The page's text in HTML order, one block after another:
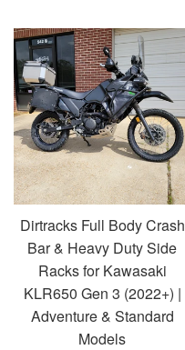
Dirtracks Full Body Crash
Bar & Heavy Duty Side
Racks for Kawasaki
KLR650 Gen 3 (2022+) |
Adventure & Standard
Models